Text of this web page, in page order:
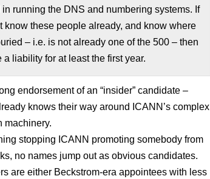
running the DNS and numbering systems. If
know these people already, and know where
– i.e. is not already one of the 500 – then
liability for at least the first year.
endorsement of an “insider” candidate –
knows their way around ICANN’s complex
machinery.
stopping ICANN promoting somebody from
no names jump out as obvious candidates.
are either Beckstrom-era appointees with less